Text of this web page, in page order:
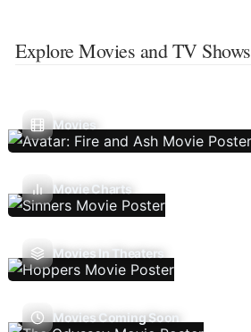
Explore Movies and TV Shows
Movies
Movie Charts
Movies In Theaters
Movies Coming Soon